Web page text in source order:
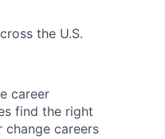
the U.S.
career
find the right
careers